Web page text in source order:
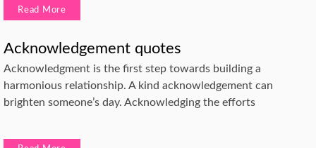
Read More
Acknowledgement quotes
Acknowledgment is the first step towards building a
harmonious relationship. A kind acknowledgement can
brighten someone’s day. Acknowledging the efforts